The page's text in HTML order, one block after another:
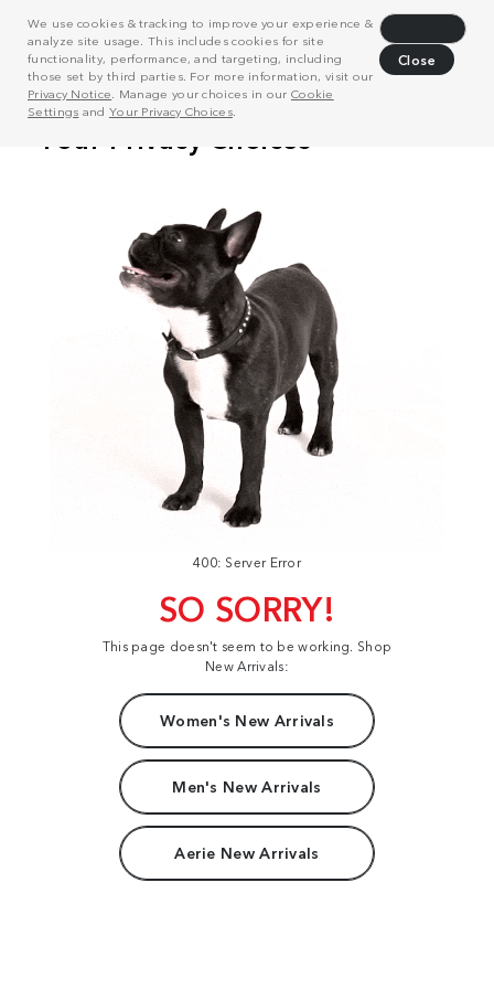
We use cookies & tracking to improve your experience &
analyze site usage. This includes cookies for site
functionality, performance, and targeting, including
those set by third parties. For more information, visit our
Privacy Notice . Manage your choices in our Cookie
Settings and Your Privacy Choices.
Close
400: Server Error
SO SORRY!
This page doesn't seem to be working. Shop
New Arrivals:
Women's New Arrivals
Men's New Arrivals
Aerie New Arrivals